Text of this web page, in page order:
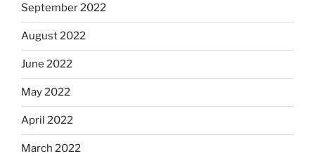
September 2022
August 2022
June 2022
May 2022
April 2022
March 2022